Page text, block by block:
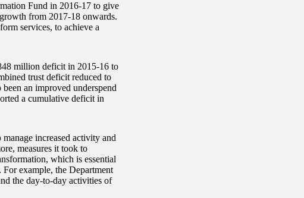
Fund in 2016-17 to give
from 2017-18 onwards.
services, to achieve a
million deficit in 2015-16 to
trust deficit reduced to
an improved underspend
a cumulative deficit in
increased activity and
measures it took to
which is essential
example, the Department
the day-to-day activities of